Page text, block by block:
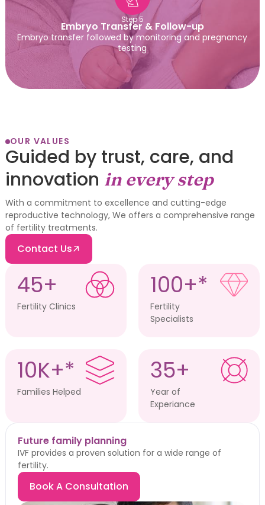
Step 5
Embryo Transfer & Follow-up
Embryo transfer followed by monitoring and pregnancy
testing
OUR VALUES
Guided by trust, care, and
innovation in every step
With a commitment to excellence and cutting-edge
reproductive technology, We offers a comprehensive range
of fertility treatments.
Contact Us
45+
Fertility Clinics
100+*
Fertility
Specialists
10K+*
Families Helped
35+
Year of
Experiance
Future family planning
IVF provides a proven solution for a wide range of
fertility.
Book A Consultation